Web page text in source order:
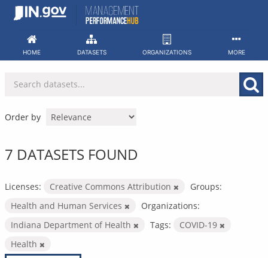
Skip
HOME DATASETS ORGANIZATIONS MORE
Order by
7 DATASETS FOUND
Licenses: Creative Commons Attribution
Groups:
Health and Human Services
Organizations:
Indiana Department of Health
Tags:
COVID-19
Health